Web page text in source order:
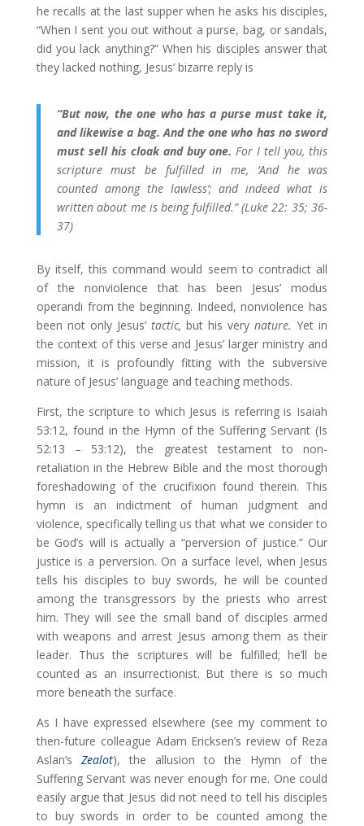
he recalls at the last supper when he asks his disciples,
“When I sent you out without a purse, bag, or sandals,
did you lack anything?” When his disciples answer that
they lacked nothing, Jesus’ bizarre reply is
“But now, the one who has a purse must take it,
and likewise a bag. And the one who has no sword
must sell his cloak and buy one. For I tell you, this
scripture must be fulfilled in me, ‘And he was
counted among the lawless’; and indeed what is
written about me is being fulfilled.” (Luke 22: 35; 36-
37)
By itself, this command would seem to contradict all
of the nonviolence that has been Jesus’ modus
operandi from the beginning. Indeed, nonviolence has
been not only Jesus’ tactic, but his verynature.Yet in
the context of this verse and Jesus’ larger ministry and
mission, it is profoundly fitting with the subversive
nature of Jesus’ language and teaching methods.
First, the scripture to which Jesus is referring is Isaiah
53:12, found in the Hymn of the Suffering Servant (Is
52:13 – 53:12), the greatest testament to non-
retaliation in the Hebrew Bible and the most thorough
foreshadowing of the crucifixion found therein. This
hymn is an indictment of human judgment and
violence, specifically telling us that what we consider to
be God’s will is actually a “perversion of justice.” Our
justice is a perversion. On a surface level, when Jesus
tells his disciples to buy swords, he will be counted
among the transgressors by the priests who arrest
him. They will see the small band of disciples armed
with weapons and arrest Jesus among them as their
leader. Thus the scriptures will be fulfilled; he’ll be
counted as an insurrectionist. But there is so much
more beneath the surface.
As I have expressed elsewhere (see my comment to
then-future colleague Adam Ericksen’s review of Reza
Aslan’s Zealot), the allusion to the Hymn of the
Suffering Servant was never enough for me. One could
easily argue that Jesus did not need to tell his disciples
to buy swords in order to be counted among the